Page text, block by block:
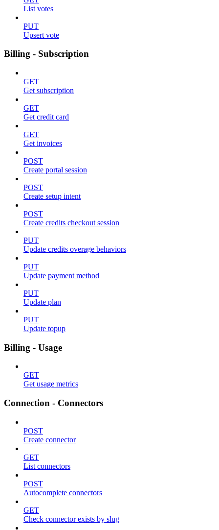
List votes
PUT
Upsert vote
Billing - Subscription
GET
Get subscription
GET
Get credit card
GET
Get invoices
POST
Create portal session
POST
Create setup intent
POST
Create credits checkout session
PUT
Update credits overage behaviors
PUT
Update payment method
PUT
Update plan
PUT
Update topup
Billing - Usage
GET
Get usage metrics
Connection - Connectors
POST
Create connector
GET
List connectors
POST
Autocomplete connectors
GET
Check connector exists by slug